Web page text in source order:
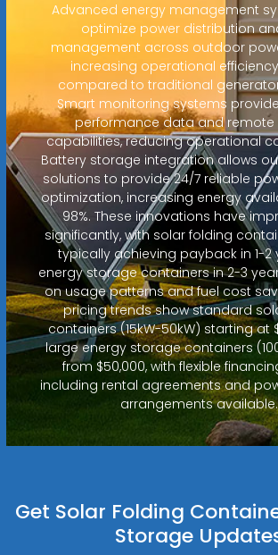
Advanced energy management
optimize power distribution
management across outdoor
increasing operational
compared to traditional
Smart monitoring systems
performance data and remote
capabilities, reducing operational
Battery storage integration allows
solutions to provide 24/7 reliable
optimization, increasing energy
98%. These innovations have
significantly, with solar folding
typically achieving payback in 1-2
energy storage containers in 2-3
on usage patterns and fuel cost
pricing trends show standard
containers (15kW-50kW) starting at
large energy storage containers
from $50,000, with flexible
including rental agreements and
arrangements available.
Get Solar Folding
Storage